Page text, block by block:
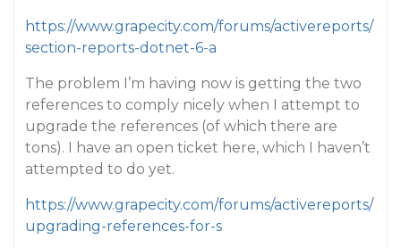
https://www.grapecity.com/forums/activereports/
section-reports-dotnet-6-a
The problem I’m having now is getting the two
references to comply nicely when I attempt to
upgrade the references (of which there are
tons). I have an open ticket here, which I haven’t
attempted to do yet.
https://www.grapecity.com/forums/activereports/
upgrading-references-for-s